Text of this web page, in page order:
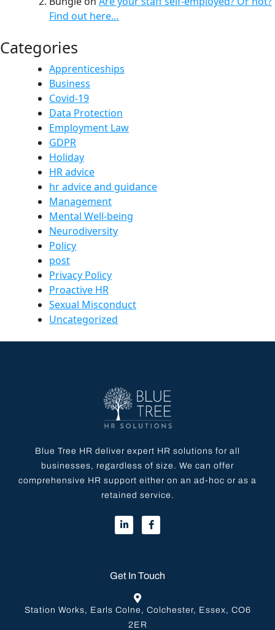
Find out here…
Categories
Apprenticeships
Business
Covid-19
Data Protection
Employment Law
GDPR
Holiday
HR advice
hr advice and guidance
Management
Mental Well-being
Neurodiversity
Policy
post
Privacy Policy
Proactive HR
Sexual Misconduct
Uncategorized
Blue Tree HR deliver expert HR solutions for all
businesses, regardless of size. We can offer
comprehensive HR support either on an ad-hoc or as a
retained service.
Get In Touch
Station Works, Earls Colne, Colchester, Essex, CO6
2ER